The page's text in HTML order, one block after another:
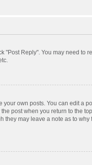
"Post Reply". You may need
own posts. You can edit a
post when you return to the
may leave a note as to